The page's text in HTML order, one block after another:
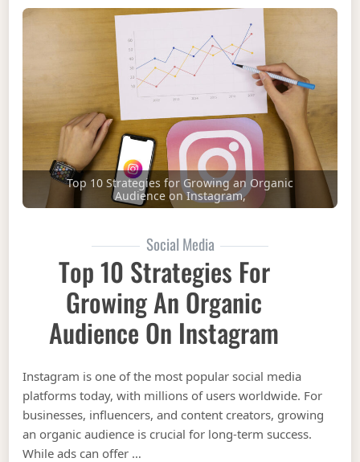
Top 10 Strategies for Growing an Organic
Audience on Instagram,
Social Media
Top 10 Strategies For
Growing An Organic
Audience On Instagram
Instagram is one of the most popular social media
platforms today, with millions of users worldwide. For
businesses, influencers, and content creators, growing
an organic audience is crucial for long-term success.
While ads can offer …